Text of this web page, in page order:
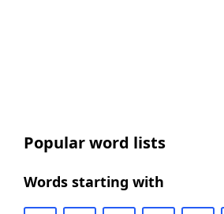
Popular word lists
Words starting with